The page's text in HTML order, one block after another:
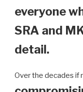
everyone
SRA and
detail.
Over the decades if